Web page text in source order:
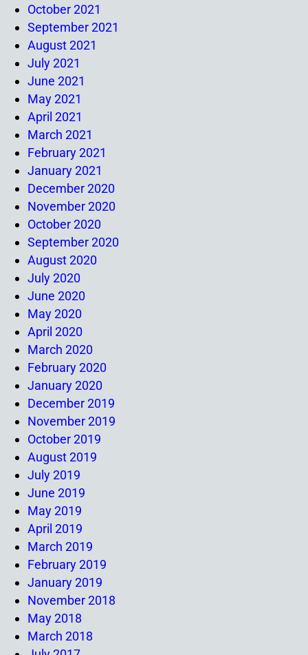
October 2021
September 2021
August 2021
July 2021
June 2021
May 2021
April 2021
March 2021
February 2021
January 2021
December 2020
November 2020
October 2020
September 2020
August 2020
July 2020
June 2020
May 2020
April 2020
March 2020
February 2020
January 2020
December 2019
November 2019
October 2019
August 2019
July 2019
June 2019
May 2019
April 2019
March 2019
February 2019
January 2019
November 2018
May 2018
March 2018